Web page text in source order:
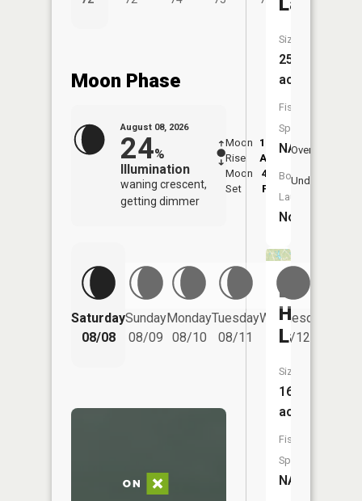
Moon Phase
August 08, 2026
24%
Illumination
waning crescent,
getting dimmer
Moon
Rise
12:58
AM
Moon
Set
4:51
PM
Overhead
Underfoot
Saturday
08/08
Sunday
08/09
Monday
08/10
Tuesday
08/11
Wednesday
08/12
Size:
25
acres
Fish
Species:
NA
Boat
Launch:
No
Lloyd
Hahn
Lake
Size:
16
acres
Fish
Species:
NA